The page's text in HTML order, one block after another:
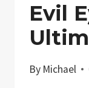
Evil
By Michael